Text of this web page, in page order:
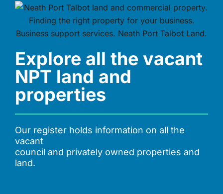
Explore all the vacant
NPT land and
properties
Our register holds information on all the
vacant
council and privately owned properties and
land.